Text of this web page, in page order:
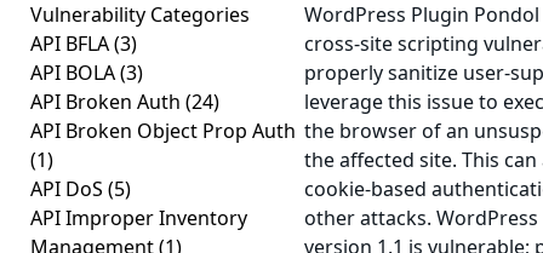
Vulnerability Categories
API BFLA(3)
API BOLA(3)
API Broken Auth (24)
API Broken Object Prop Auth
(1)
API DoS (5)
API Improper Inventory
Management(1)
WordPress Plugin
cross-site scripting
properly sanitize user-
leverage this issue to
the browser of an
the affected site. This
cookie-based
other attacks.
version 1.1 is vulnerable;